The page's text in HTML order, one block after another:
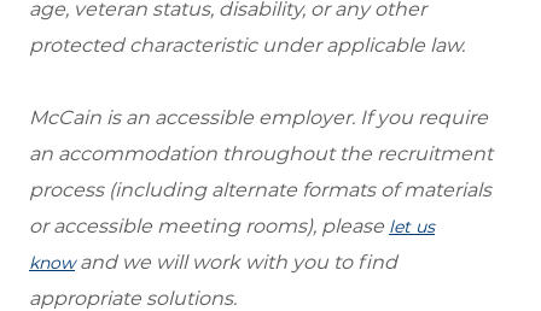
age, veteran status, disability, or any other
protected characteristic under applicable law.
McCain is an accessible employer. If you require
an accommodation throughout the recruitment
process (including alternate formats of materials
or accessible meeting rooms), please let us
know and we will work with you to find
appropriate solutions.